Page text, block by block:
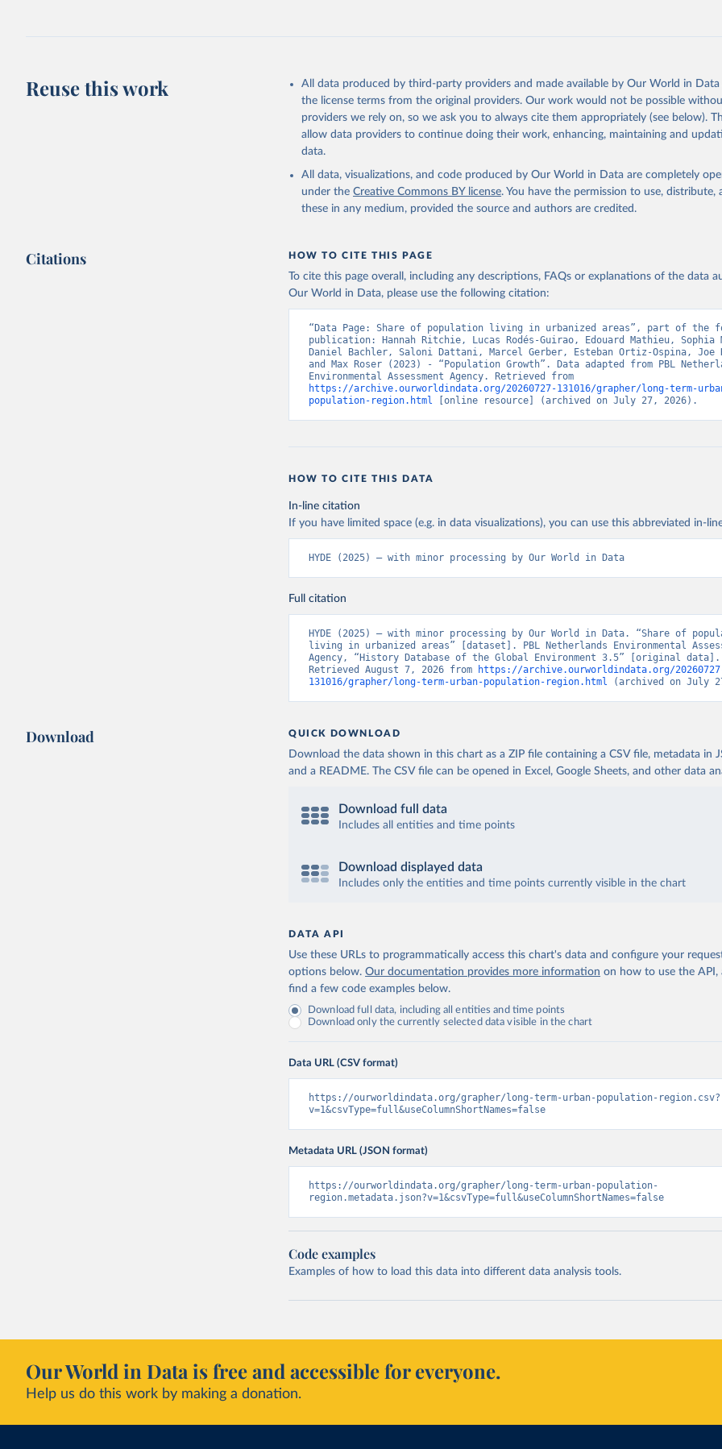
This is the citation of the original data obtained from the source, prior to any
adaptation by Our World in Data. To cite data downloaded from this page, please use
citation given in Reuse This Work below.
Utrecht University/PBL Netherlands Environmental Assessment Agency -
Database of the Global Environment (HYDE v 3.5, 2025).
Klein Goldewijk, C.G.M., Beusen, A., Doelman, J., Stehfest, E., 2017,
Anthropogenic land use estimates for the Holocene – HYDE 3.2, Earth
Data, 9, 927–953
Reuse this work
All data produced by third-party providers and made available by Our World in
the license terms from the original providers. Our work would not be possible
providers we rely on, so we ask you to always cite them appropriately (see below).
allow data providers to continue doing their work, enhancing, maintaining and
data.
All data, visualizations, and code produced by Our World in Data are completely
under the Creative Commons BY license. You have the permission to use, distribute,
these in any medium, provided the source and authors are credited.
Citations HOW TO CITE THIS PAGE
To cite this page overall, including any descriptions, FAQs or explanations of the data
Our World in Data, please use the following citation:
“Data Page: Share of population living in urbanized areas”, part of the
publication: Hannah Ritchie, Lucas Rodés-Guirao, Edouard Mathieu, Sophia
Daniel Bachler, Saloni Dattani, Marcel Gerber, Esteban Ortiz-Ospina, Joe
and Max Roser (2023) - “Population Growth”. Data adapted from PBL
https://archive.ourworldindata.org/20260727-131016/grapher/long-term-
population-region.html [online resource] (archived on July 27, 2026).
HOW TO CITE THIS DATA
In-line citation
If you have limited space (e.g. in data visualizations), you can use this abbreviated in-
HYDE (2025) – with minor processing by Our World in Data
Full citation
HYDE (2025) – with minor processing by Our World in Data. “Share of
living in urbanized areas” [dataset]. PBL Netherlands Environmental
Agency, “History Database of the Global Environment 3.5” [original data].
Retrieved August 7, 2026 from
https://archive.ourworldindata.org/
131016/grapher/long-term-urban-population-region.html (archived on July
Download QUICK DOWNLOAD
Download the data shown in this chart as a ZIP file containing a CSV file, metadata in
and a README. The CSV file can be opened in Excel, Google Sheets, and other data
Download full data
Includes all entities and time points
Download displayed data
Includes only the entities and time points currently visible in the chart
DATA API
Use these URLs to programmatically access this chart's data and configure your
options below. Our documentation provides more information on how to use the API,
find a few code examples below.
Download full data, including all entities and time points
Download only the currently selected data visible in the chart
Data URL (CSV format)
https://ourworldindata.org/grapher/long-term-urban-population-region.csv?
v=1&csvType=full&useColumnShortNames=false
Metadata URL (JSON format)
https://ourworldindata.org/grapher/long-term-urban-population-
region.metadata.json?v=1&csvType=full&useColumnShortNames=false
Code examples
Examples of how to load this data into different data analysis tools.
Our World in Data is free and accessible for everyone.
Help us do this work by making a donation.